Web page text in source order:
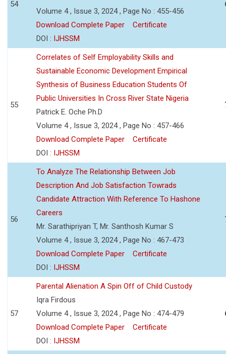
54
Volume 4 , Issue 3, 2024 , Page No : 455-456
Download Complete Paper
Certificate
DOI : IJHSSM
55
Correlates of Self Employability Skills and
Sustainable Economic Development Empirical
Synthesis of Business Education Students Of
Public Universities In Cross River State Nigeria
Patrick E. Oche Ph.D
Volume 4 , Issue 3, 2024 , Page No : 457-466
Download Complete Paper
Certificate
DOI : IJHSSM
56
To Analyze The Relationship Between Job
Description And Job Satisfaction Towrads
Candidate Attraction With Reference To Hashone
Careers
Mr. Sarathipriyan T, Mr. Santhosh Kumar S
Volume 4 , Issue 3, 2024 , Page No : 467-473
Download Complete Paper
Certificate
DOI : IJHSSM
57
Parental Alienation A Spin Off of Child Custody
Iqra Firdous
Volume 4 , Issue 3, 2024 , Page No : 474-479
Download Complete Paper
Certificate
DOI : IJHSSM